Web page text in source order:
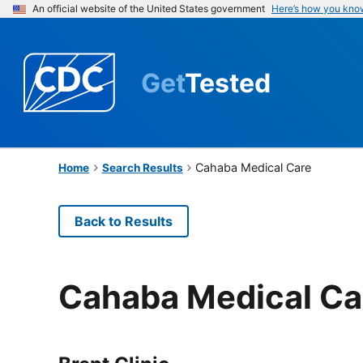
An official website of the United States government Here’s how you
GetTested
Home Search Results Cahaba Medical Care
Back to Results
Cahaba Medical